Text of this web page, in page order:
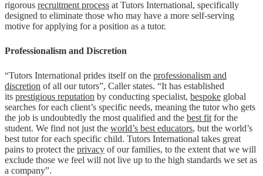
rigorous recruitment process at Tutors International, specifically
designed to eliminate those who may have a more self-serving
motive for applying for a position as a tutor.
Professionalism and Discretion
“Tutors International prides itself on the professionalism and
discretion of all our tutors”, Caller states. “It has established
its prestigious reputation by conducting specialist, bespoke global
searches for each client’s specific needs, meaning the tutor who gets
the job is undoubtedly the most qualified and the best fit for the
student. We find not just the world’s best educators, but the world’s
best tutor for each specific child. Tutors International takes great
pains to protect the privacy of our families, to the extent that we will
exclude those we feel will not live up to the high standards we set as
a company”.